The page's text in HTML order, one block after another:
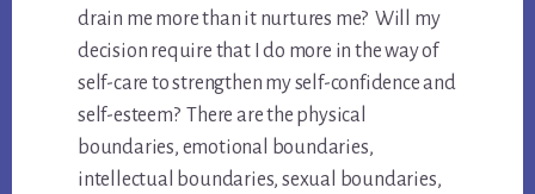
drain me more than it nurtures me? Will my
decision require that I do more in the way of
self-care to strengthen my self-confidence and
self-esteem? There are the physical
boundaries, emotional boundaries,
intellectual boundaries, sexual boundaries,